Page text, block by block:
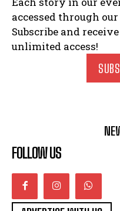
accessed through
Subscribe and
unlimited access!
FOLLOW US